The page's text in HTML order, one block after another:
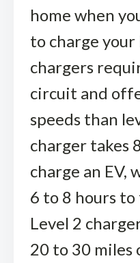
home when
to charge your
chargers
circuit and
speeds than
charger takes
charge an EV,
6 to 8 hours to
Level 2
20 to 30 miles